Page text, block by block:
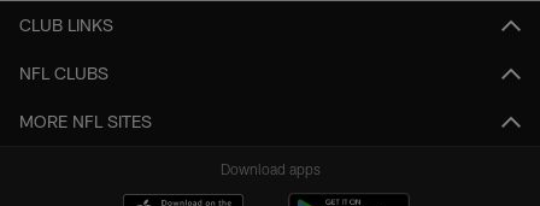
CLUB LINKS
NFL CLUBS
MORE NFL SITES
Download apps